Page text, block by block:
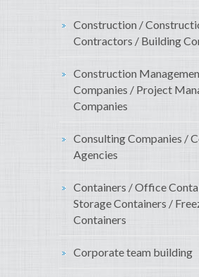
Construction /
Contractors / Building
Construction
Companies / Project
Companies
Consulting Companies /
Agencies
Containers / Office
Storage Containers /
Containers
Corporate team building